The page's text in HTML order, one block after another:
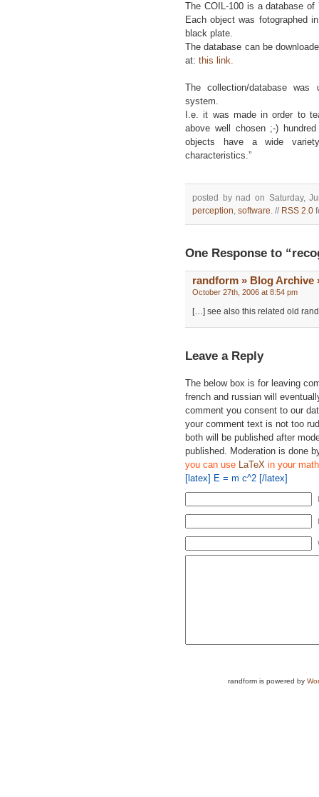
The COIL-100 is a database
Each object was fotographed
black plate.
The database can be
at: this link.
The collection/database
system.
I.e. it was made in order to
above well chosen ;-)
objects have a wide
characteristics.”
posted by nad on Saturday,
perception, software. // RSS 2.0
One Response to
randform » Blog Archive
October 27th, 2006 at 8:54 pm
[…] see also this related old
Leave a Reply
The below box is for leaving
french and russian will
comment you consent to our
your comment text is not too
both will be published after
published. Moderation is done
you can use LaTeX in your
[latex] E = m c^2 [/latex]
randform is powered by